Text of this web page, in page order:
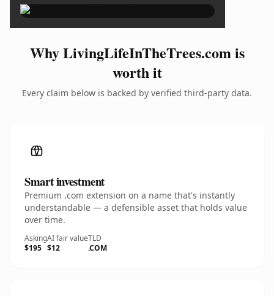
Why LivingLifeInTheTrees.com is
worth it
Every claim below is backed by verified third-party data.
Smart investment
Premium .com extension on a name that's instantly
understandable — a defensible asset that holds value
over time.
Asking
$195
AI fair value
$12
TLD
.COM